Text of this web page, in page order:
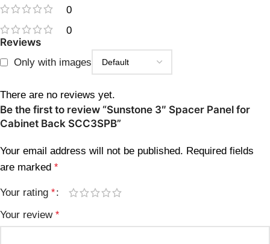
0
0
Reviews
Only with images
There are no reviews yet.
Be the first to review “Sunstone 3″ Spacer Panel for
Cabinet Back SCC3SPB”
Your email address will not be published. Required fields
are marked *
Your rating *
Your review *